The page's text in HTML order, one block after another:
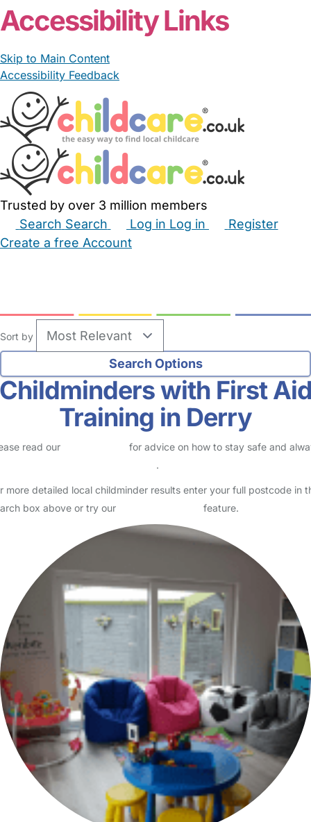
Accessibility Links
Skip to Main Content
Accessibility Feedback
Trusted by over 3 million members
Search Search Log in Log in
Register
Create a free Account
Sort by
with First
Training in Derry
read our
for advice on how to stay safe and
.
more detailed local childminder results enter your full postcode in
box above or try our
feature.